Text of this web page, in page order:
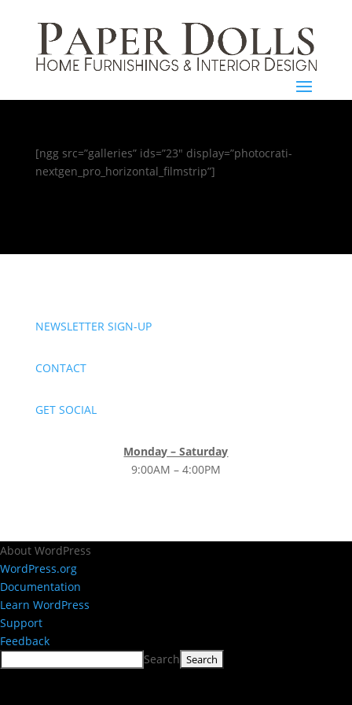
[ngg src=”galleries” ids=”23″ display=”photocrati-
nextgen_pro_horizontal_filmstrip”]
NEWSLETTER SIGN-UP
CONTACT
GET SOCIAL
Monday – Saturday
9:00AM – 4:00PM
About WordPress
WordPress.org
Documentation
Learn WordPress
Support
Feedback
Search